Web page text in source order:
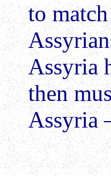
to
Assyria
then
Assyria